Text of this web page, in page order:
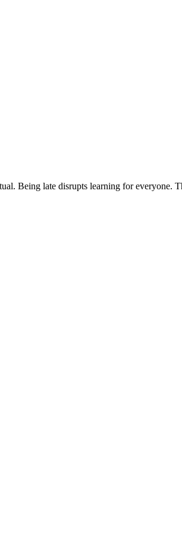
Being late disrupts learning for everyone.